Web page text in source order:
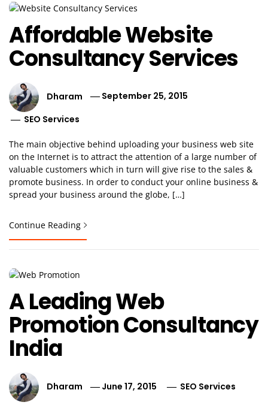
Affordable Website
Consultancy Services
Dharam
September 25, 2015
SEO Services
The main objective behind uploading your business web site
on the Internet is to attract the attention of a large number of
valuable customers which in turn will give rise to the sales &
promote business. In order to conduct your online business &
spread your business around the globe, […]
Continue Reading
A Leading Web
Promotion Consultancy
India
Dharam June 17, 2015 SEO Services